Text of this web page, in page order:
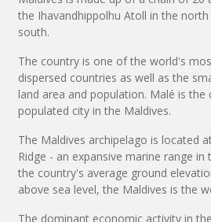
the Ihavandhippolhu Atoll in the
south.
The country is one of the world's
dispersed countries as well as the
land area and population. Malé is
populated city in the Maldives.
The Maldives archipelago is located
Ridge - an expansive marine range in
the country's average ground
above sea level, the Maldives is the
The dominant economic activity in